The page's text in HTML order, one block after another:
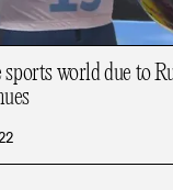
world due to